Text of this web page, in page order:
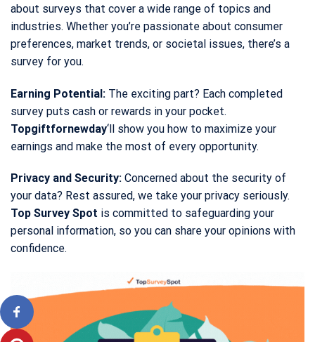
about surveys that cover a wide range of topics and
industries. Whether you’re passionate about consumer
preferences, market trends, or societal issues, there’s a
survey for you.
Earning Potential: The exciting part? Each completed
survey puts cash or rewards in your pocket.
Topgiftfornewday‘ll show you how to maximize your
earnings and make the most of every opportunity.
Privacy and Security: Concerned about the security of
your data? Rest assured, we take your privacy seriously.
Top Survey Spot is committed to safeguarding your
personal information, so you can share your opinions with
confidence.